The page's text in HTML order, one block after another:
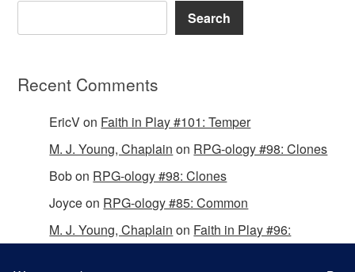
Search
Recent Comments
EricVon Faith in Play #101: Temper
M. J. Young, Chaplain on RPG-ology #98: Clones
Bobon RPG-ology #98: Clones
Joyceon RPG-ology #85: Common
M. J. Young, Chaplain on Faith in Play #96: